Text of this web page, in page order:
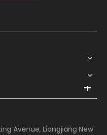
Avenue, Liangjiang New